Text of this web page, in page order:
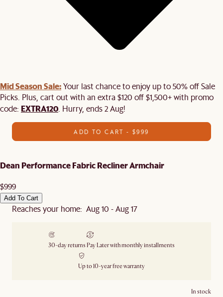
Mid Season Sale:Your last chance to enjoy up to 50% off Sale
Picks. Plus, cart out with an extra $120 off $1,500+ with promo
code: EXTRA120 . Hurry, ends 2 Aug!
ADD TO CART - $999
Dean Performance Fabric Recliner Armchair
$999
Add To Cart
Reaches your home: Aug 10 - Aug 17
30-day returns Pay Later with monthly installments
Up to 10-year free warranty
In stock